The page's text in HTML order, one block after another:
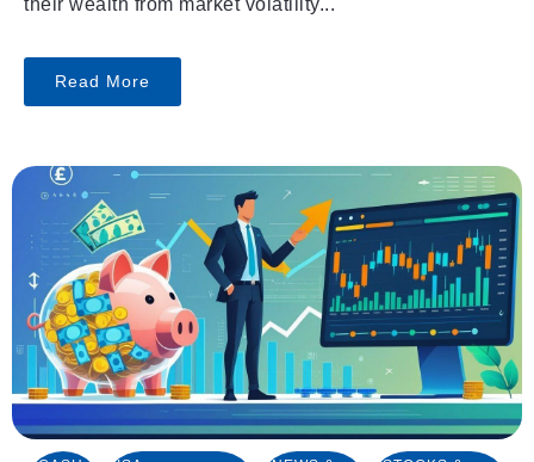
their wealth from market volatility...
Read More